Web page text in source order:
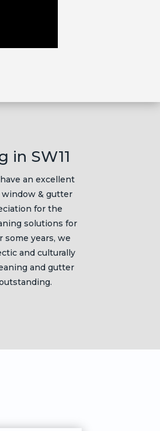
in SW11
an excellent
& gutter
for the
solutions for
some years, we
and culturally
and gutter